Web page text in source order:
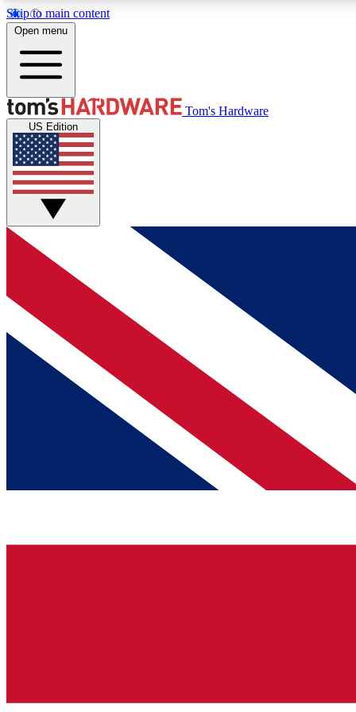
Skip to main content
MEMBER
Get started with free access to reviews, badges and
discussions.
BECOME A MEMBER
Open menu
Tom's Hardware
US Edition